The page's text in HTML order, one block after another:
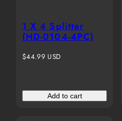
1 X 4 Splitter
(HD-0104-4PC)
Regular
$44.99 USD
Add to cart